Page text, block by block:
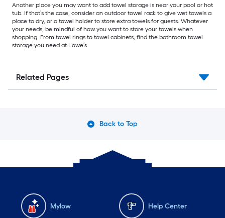
Another place you may want to add towel storage is near your pool or hot
tub. If that’s the case, consider an outdoor towel rack to give wet towels a
place to dry, or a towel holder to store extra towels for guests. Whatever
your needs, be mindful of how you want to store your towels when
shopping. From towel rings to towel cabinets, find the bathroom towel
storage you need at Lowe’s.
Related Pages
Back to Top
Mylow Help Center